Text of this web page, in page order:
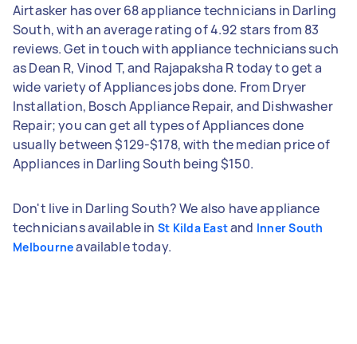
Airtasker has over 68 appliance technicians in Darling
South, with an average rating of 4.92 stars from 83
reviews. Get in touch with appliance technicians such
as Dean R, Vinod T, and Rajapaksha R today to get a
wide variety of Appliances jobs done. From Dryer
Installation, Bosch Appliance Repair, and Dishwasher
Repair; you can get all types of Appliances done
usually between $129-$178, with the median price of
Appliances in Darling South being $150.
Don't live in Darling South? We also have appliance
technicians available in St Kilda Eastand Inner South
Melbourneavailable today.